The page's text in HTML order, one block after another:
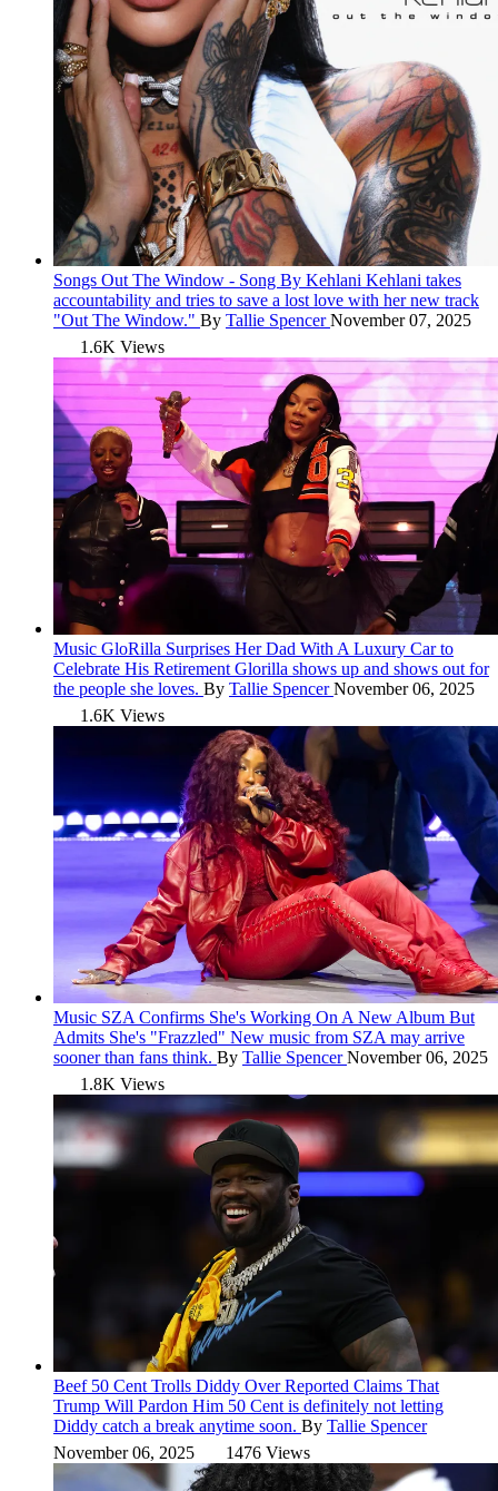
Songs Out The Window - Song By Kehlani Kehlani takes
accountability and tries to save a lost love with her new track
"Out The Window." By Tallie SpencerNovember 07, 2025
1.6K Views
Music GloRilla Surprises Her Dad With A Luxury Car to
Celebrate His Retirement Glorilla shows up and shows out for
the people she loves. By Tallie SpencerNovember 06, 2025
1.6K Views
Music SZA Confirms She's Working On A New Album But
Admits She's "Frazzled" New music from SZA may arrive
sooner than fans think. By Tallie SpencerNovember 06, 2025
1.8K Views
Beef 50 Cent Trolls Diddy Over Reported Claims That
Trump Will Pardon Him 50 Cent is definitely not letting
Diddy catch a break anytime soon. By Tallie Spencer
November 06, 2025
1476 Views